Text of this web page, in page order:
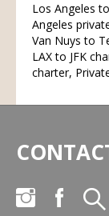
Los Angeles
Angeles
Van Nuys to
LAX to JFK
charter,